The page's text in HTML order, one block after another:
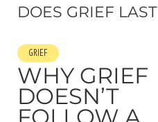
DOES GRIEF LAST
GRIEF
WHY GRIEF
DOESN’T